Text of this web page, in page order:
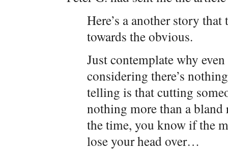
Here’s a another story
towards the obvious.
Just contemplate why
considering there’s
telling is that cutting
nothing more than a bland
the time, you know if the
lose your head over…